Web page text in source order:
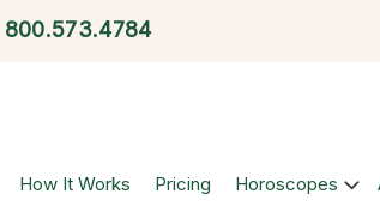
800.573.4784
How It Works Pricing Horoscopes